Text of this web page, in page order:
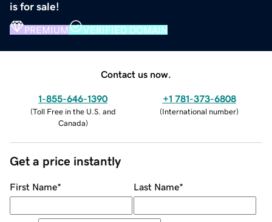
is for sale!
PREMIUM VERIFIED DOMAIN
Contact us now.
1-855-646-1390
(Toll Free in the U.S. and
Canada)
+1 781-373-6808
(International number)
Get a price instantly
First Name* Last Name*